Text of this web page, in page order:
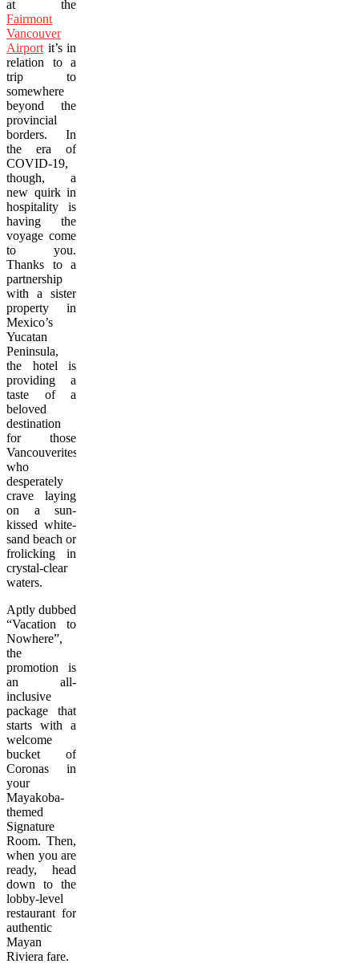
at the
Fairmont
Vancouver
Airport it’s in
relation to a
trip to
somewhere
beyond the
provincial
borders. In
the era of
COVID-19,
though, a
new quirk in
hospitality is
having the
voyage come
to you.
Thanks to a
partnership
with a sister
property in
Mexico’s
Yucatan
Peninsula,
the hotel is
providing a
taste of a
beloved
destination
for those
Vancouverites
who
desperately
crave laying
on a sun-
kissed white-
sand beach or
frolicking in
crystal-clear
waters.
Aptly dubbed
“Vacation to
Nowhere”,
the
promotion is
an all-
inclusive
package that
starts with a
welcome
bucket of
Coronas in
your
Mayakoba-
themed
Signature
Room. Then,
when you are
ready, head
down to the
lobby-level
restaurant for
authentic
Mayan
Riviera fare.